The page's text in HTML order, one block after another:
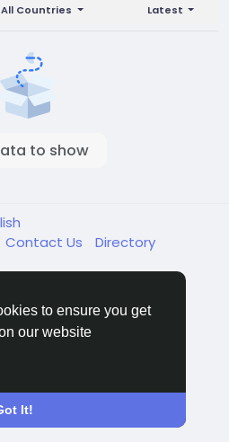
to ensure you get
our website
It!
Latest
All Countries
to show
Contact Us Directory